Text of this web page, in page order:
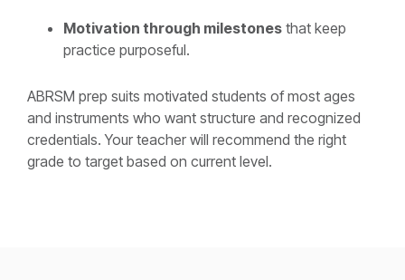
Motivation through milestones that keep
practice purposeful.
ABRSM prep suits motivated students of most ages
and instruments who want structure and recognized
credentials. Your teacher will recommend the right
grade to target based on current level.